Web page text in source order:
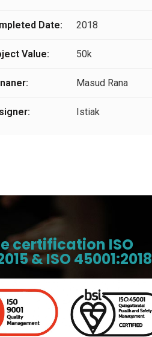
Date: 2018
Value: 50k
Masud Rana
Istiak
certification ISO
& ISO 45001:2018